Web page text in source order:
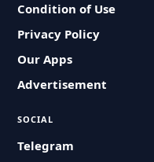
Condition of Use
Privacy Policy
Our Apps
Advertisement
SOCIAL
Telegram